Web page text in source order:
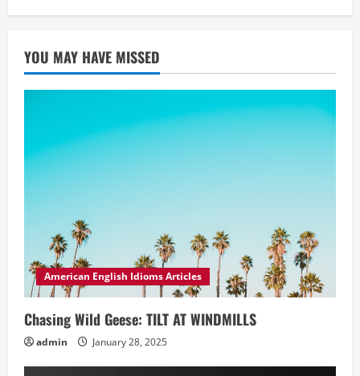
YOU MAY HAVE MISSED
American English Idioms Articles
Chasing Wild Geese: TILT AT WINDMILLS
admin January 28, 2025